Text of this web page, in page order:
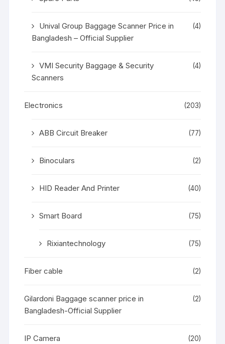
Unival Group Baggage Scanner Price in
Bangladesh – Official Supplier
(4)
VMI Security Baggage & Security
Scanners
(4)
Electronics (203)
ABB Circuit Breaker (77)
Binoculars (2)
HID Reader And Printer (40)
Smart Board (75)
Rixiantechnology (75)
Fiber cable (2)
Gilardoni Baggage scanner price in
Bangladesh-Official Supplier
(2)
IP Camera (20)